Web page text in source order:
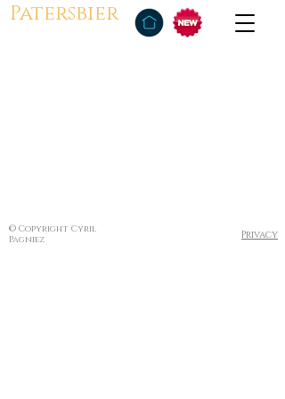
Patersbier
© Copyright Cyril
Pagniez
Privacy